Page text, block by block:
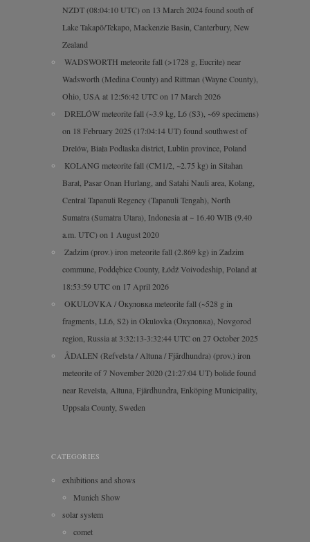
NZDT (08:04:10 UTC) on 13 March 2024 found south of
Lake Takapō/Tekapo, Mackenzie Basin, Canterbury, New
Zealand
WADSWORTH meteorite fall (>1728 g, Eucrite) near
Wadsworth (Medina County) and Rittman (Wayne County),
Ohio, USA at 12:56:42 UTC on 17 March 2026
DRELÓW meteorite fall (~3.9 kg, L6 (S3), ~69 specimens)
on 18 February 2025 (17:04:14 UT) found southwest of
Drelów, Biała Podlaska district, Lublin province, Poland
KOLANG meteorite fall (CM1/2, ~2.75 kg) in Sitahan
Barat, Pasar Onan Hurlang, and Satahi Nauli area, Kolang,
Central Tapanuli Regency (Tapanuli Tengah), North
Sumatra (Sumatra Utara), Indonesia at ~ 16.40 WIB (9.40
a.m. UTC) on 1 August 2020
Zadzim (prov.) iron meteorite fall (2.869 kg) in Zadzim
commune, Poddębice County, Łódź Voivodeship, Poland at
18:53:59 UTC on 17 April 2026
OKULOVKA / Окуловка meteorite fall (~528 g in
fragments, LL6, S2) in Okulovka (Окуловка), Novgorod
region, Russia at 3:32:13-3:32:44 UTC on 27 October 2025
ÅDALEN (Refvelsta / Altuna / Fjärdhundra) (prov.) iron
meteorite of 7 November 2020 (21:27:04 UT) bolide found
near Revelsta, Altuna, Fjärdhundra, Enköping Municipality,
Uppsala County, Sweden
CATEGORIES
exhibitions and shows
Munich Show
solar system
comet